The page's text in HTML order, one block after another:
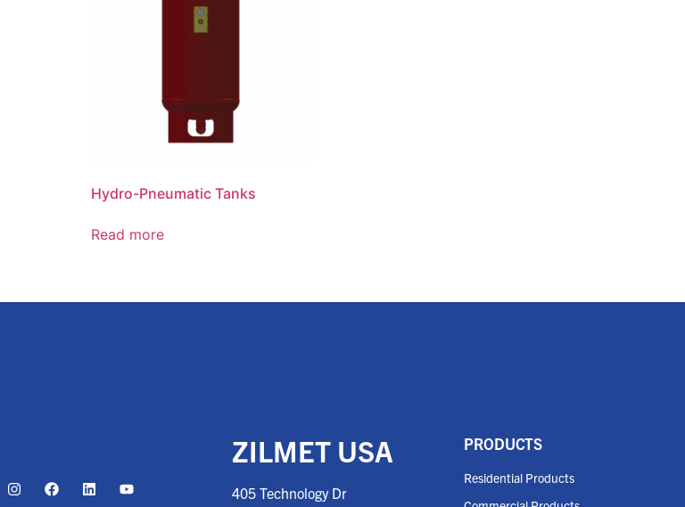
Hydro-Pneumatic Tanks
Read more
ZILMET USA
405 Technology Dr
PRODUCTS
Residential Products